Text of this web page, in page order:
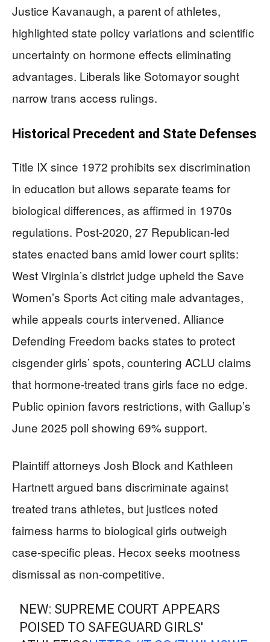
Justice Kavanaugh, a parent of athletes,
highlighted state policy variations and scientific
uncertainty on hormone effects eliminating
advantages. Liberals like Sotomayor sought
narrow trans access rulings.
Historical Precedent and State Defenses
Title IX since 1972 prohibits sex discrimination
in education but allows separate teams for
biological differences, as affirmed in 1970s
regulations. Post-2020, 27 Republican-led
states enacted bans amid lower court splits:
West Virginia’s district judge upheld the Save
Women’s Sports Act citing male advantages,
while appeals courts intervened. Alliance
Defending Freedom backs states to protect
cisgender girls’ spots, countering ACLU claims
that hormone-treated trans girls face no edge.
Public opinion favors restrictions, with Gallup’s
June 2025 poll showing 69% support.
Plaintiff attorneys Josh Block and Kathleen
Hartnett argued bans discriminate against
treated trans athletes, but justices noted
fairness harms to biological girls outweigh
case-specific pleas. Hecox seeks mootness
dismissal as non-competitive.
NEW: SUPREME COURT APPEARS
POISED TO SAFEGUARD GIRLS'